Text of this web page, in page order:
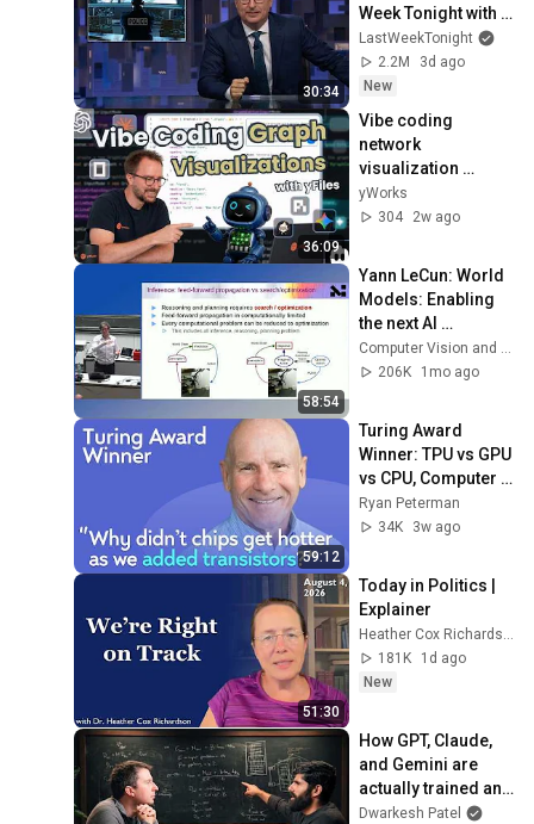
30:34
Week Tonight with
John Oliver (HBO)
LastWeekTonight
2.2M
3d ago
New
36:09
Vibe coding
network
visualization
applications
yWorks
304
2w ago
58:54
Yann LeCun: World
Models: Enabling
the next AI
revolution
206K
1mo ago
59:12
Turing Award
Winner: TPU vs GPU
vs CPU, Computer
Architecture, RISC
vs CISC | David
Ryan Peterman
34K
3w ago
51:30
Today in Politics |
Explainer
181K
1d ago
New
How GPT, Claude,
and Gemini are
actually trained and
served – Reiner
Dwarkesh Patel